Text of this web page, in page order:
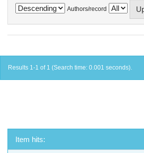
Authors/record
Results 1-1 of 1 (Search time: 0.001 seconds).
Item hits: